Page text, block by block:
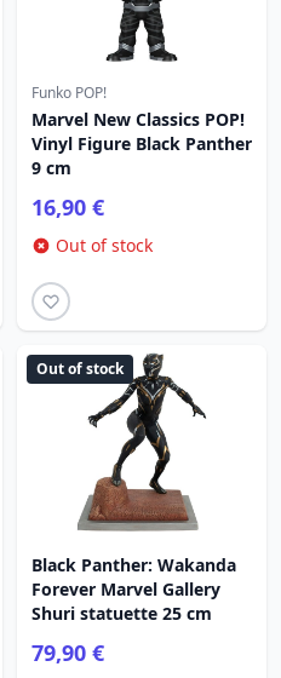
Funko POP!
Marvel New Classics POP!
Vinyl Figure Black Panther
9 cm
16,90 €
Out of stock
Out of stock
Black Panther: Wakanda
Forever Marvel Gallery
Shuri statuette 25 cm
79,90 €